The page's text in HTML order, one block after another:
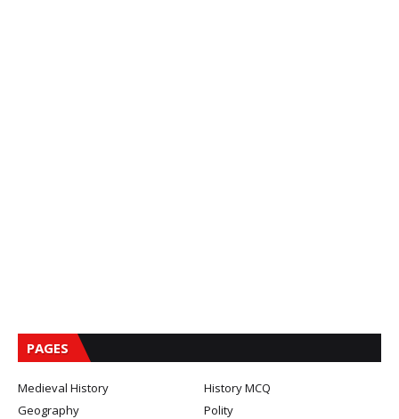
PAGES
Medieval History
History MCQ
Geography
Polity